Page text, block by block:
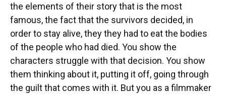
the elements of their story that is the most
famous, the fact that the survivors decided, in
order to stay alive, they they had to eat the bodies
of the people who had died. You show the
characters struggle with that decision. You show
them thinking about it, putting it off, going through
the guilt that comes with it. But you as a filmmaker